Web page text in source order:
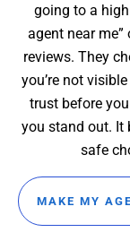
going to a
agent near me”
reviews. They
you’re not
trust before
you stand out. It
safe
MAKE MY